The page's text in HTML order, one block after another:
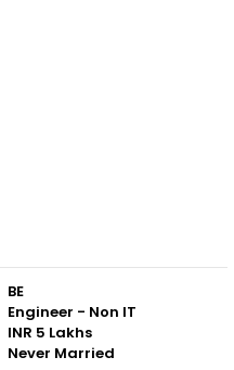
BE
Engineer - Non IT
INR 5 Lakhs
Never Married